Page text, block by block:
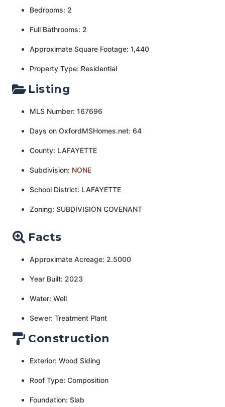
Bedrooms: 2
Full Bathrooms: 2
Approximate Square Footage: 1,440
Property Type: Residential
Listing
MLS Number: 167696
Days on OxfordMSHomes.net: 64
County: LAFAYETTE
Subdivision: NONE
School District: LAFAYETTE
Zoning: SUBDIVISION COVENANT
Facts
Approximate Acreage: 2.5000
Year Built: 2023
Water: Well
Sewer: Treatment Plant
Construction
Exterior: Wood Siding
Roof Type: Composition
Foundation: Slab